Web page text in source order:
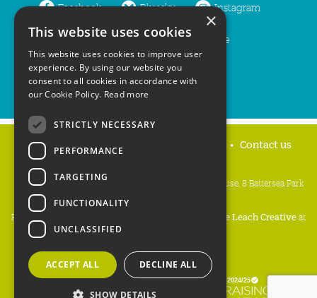
Facebook Bluesky Instagram
LinkedIn YouTube
Home Contact us
People's Trust for Endangered Species, 3 Cloisters House, 8 Battersea Park
Road, London SW8 4BG
Registered Charity Number:
Mike Leach Creativeat
Waters
Copyright PTES 2026.
×
This website uses cookies
This website uses cookies to improve user
experience. By using our website you
consent to all cookies in accordance with
our Cookie Policy. Read more
STRICTLY NECESSARY
PERFORMANCE
TARGETING
FUNCTIONALITY
UNCLASSIFIED
ACCEPT ALL DECLINE ALL
SHOW DETAILS